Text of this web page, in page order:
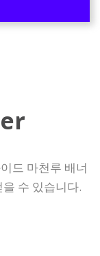
드 마천루 배너
수 있습니다.